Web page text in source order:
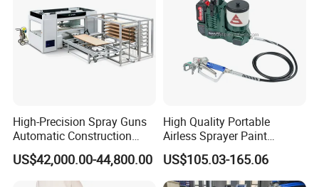
High-Precision Spray Guns
Automatic Construction
Machinery CE Certified
Advanced PU PE Wood Door
Spray Painting Machine
US$42,000.00-44,800.00
High Quality Portable
Airless Sprayer Paint
Machine Li Battery Powered
Quick Shot Airless Paint
Sprayer
US$105.03-165.06